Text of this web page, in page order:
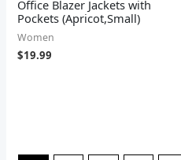
Office Blazer Jackets with
Pockets (Apricot,Small)
Women
$19.99